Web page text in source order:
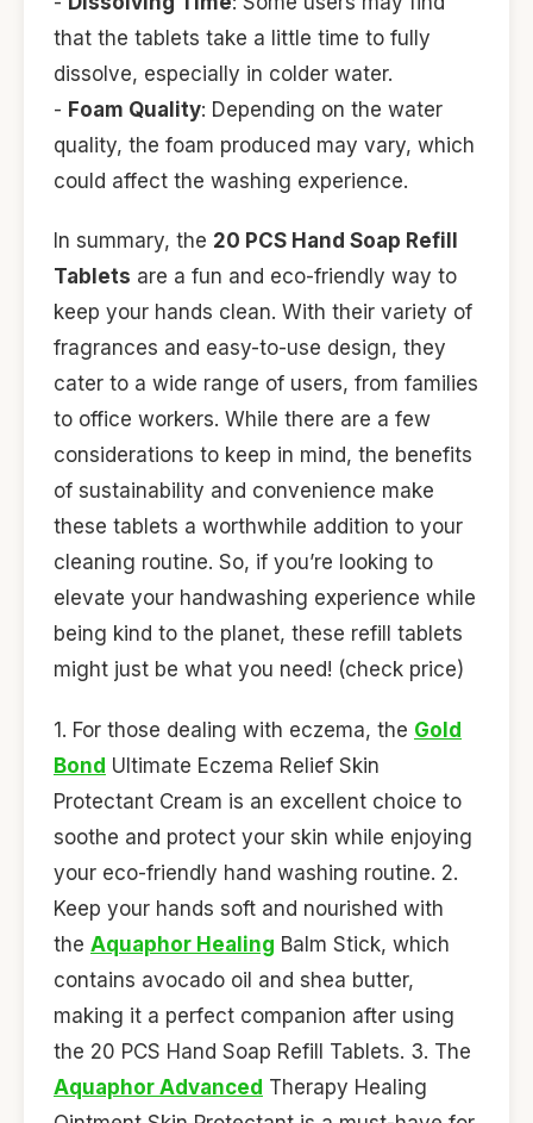
that the tablets take a little time to fully
dissolve, especially in colder water.
- Foam Quality: Depending on the water
quality, the foam produced may vary, which
could affect the washing experience.
In summary, the 20 PCS Hand Soap Refill
Tablets are a fun and eco-friendly way to
keep your hands clean. With their variety of
fragrances and easy-to-use design, they
cater to a wide range of users, from families
to office workers. While there are a few
considerations to keep in mind, the benefits
of sustainability and convenience make
these tablets a worthwhile addition to your
cleaning routine. So, if you’re looking to
elevate your handwashing experience while
being kind to the planet, these refill tablets
might just be what you need! (check price)
1. For those dealing with eczema, the Gold
Bond Ultimate Eczema Relief Skin
Protectant Cream is an excellent choice to
soothe and protect your skin while enjoying
your eco-friendly hand washing routine. 2.
Keep your hands soft and nourished with
the Aquaphor Healing Balm Stick, which
contains avocado oil and shea butter,
making it a perfect companion after using
the 20 PCS Hand Soap Refill Tablets. 3. The
Aquaphor Advanced Therapy Healing